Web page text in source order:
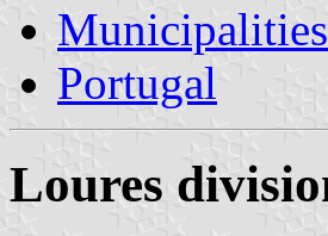
Portugal
Loures